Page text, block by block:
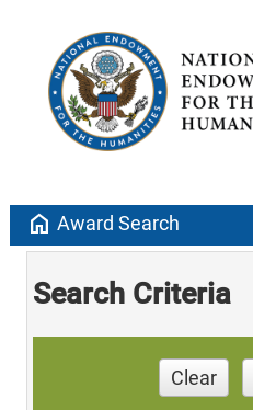
home Award Search
Search Criteria
Clear